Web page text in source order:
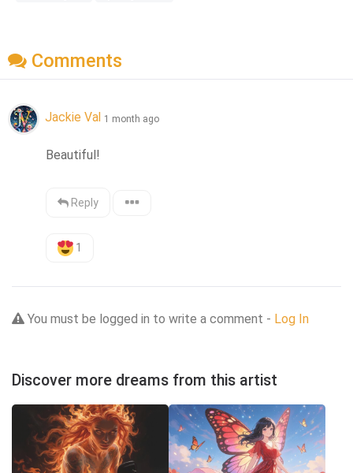
Comments
Jackie Val 1 month ago
Beautiful!
Reply
1
You must be logged in to write a comment - Log In
Discover more dreams from this artist